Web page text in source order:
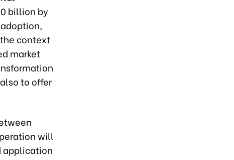
billion by
context
market
to offer
will
application